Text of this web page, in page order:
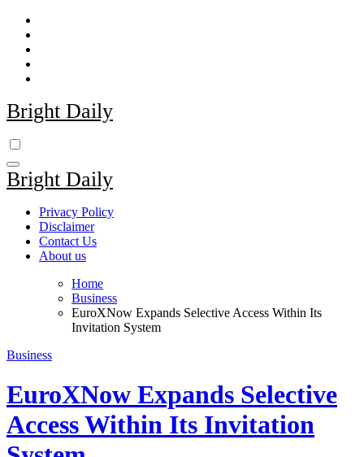
Skip
content
Bright Daily
Bright Daily
Privacy Policy
Disclaimer
Contact Us
About us
Home
Business
EuroXNow Expands Selective Access Within Its
Invitation System
Business
EuroXNow Expands Selective
Access Within Its Invitation